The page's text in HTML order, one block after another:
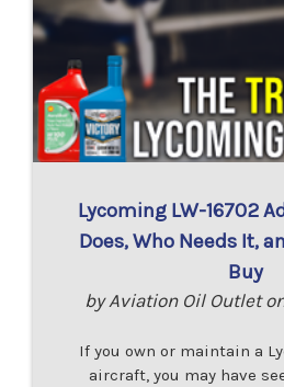
Lycoming LW-16702
Does, Who Needs It,
Buy
by Aviation Oil Outlet
If you own or maintain a
aircraft, you may have